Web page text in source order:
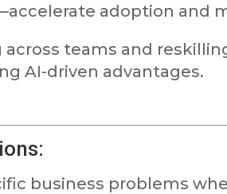
adoption and
across teams and
AI-driven advantages.
business problems